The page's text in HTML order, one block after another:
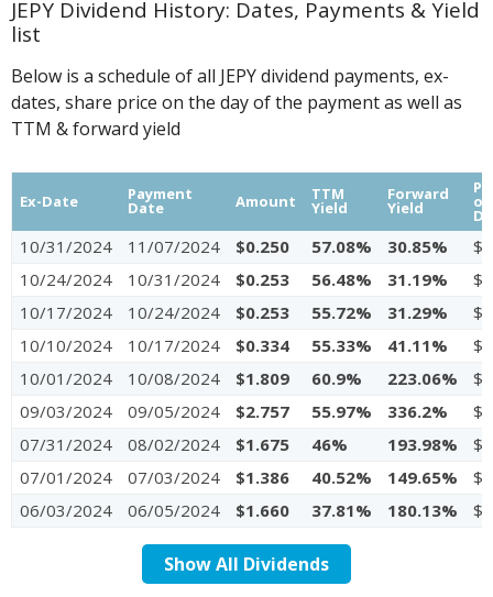
JEPY Dividend History: Dates, Payments & Yield
list
Below is a schedule of all JEPY dividend payments, ex-
dates, share price on the day of the payment as well as
TTM & forward yield
Ex-Date Payment
Date Amount TTM
Yield
Forward
Yield
10/31/2024 11/07/2024 $0.250 57.08% 30.85%
10/24/2024
10/31/2024 $0.253 56.48% 31.19%
10/17/2024
10/24/2024 $0.253 55.72% 31.29%
10/10/2024
10/17/2024 $0.334 55.33% 41.11%
10/01/2024
10/08/2024 $1.809 60.9% 223.06%
09/03/2024
09/05/2024 $2.757 55.97% 336.2%
07/31/2024
08/02/2024 $1.675 46% 193.98%
07/01/2024
07/03/2024 $1.386 40.52% 149.65%
06/03/2024
06/05/2024 $1.660 37.81% 180.13%
Show All Dividends